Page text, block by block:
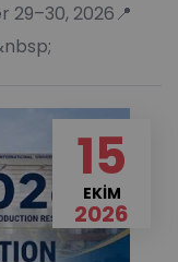
2026📍
15
EKIM
2026